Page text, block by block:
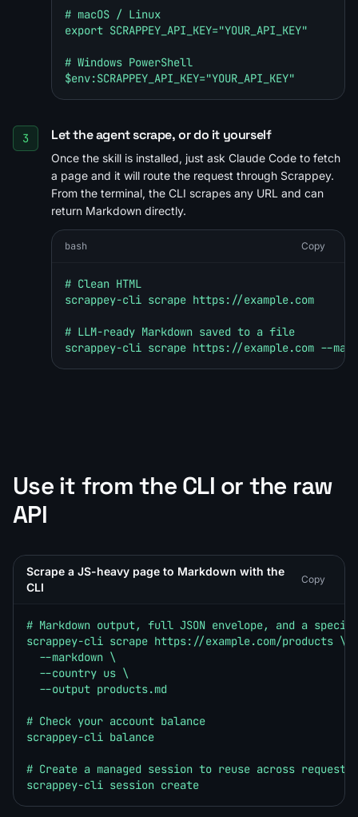
# macOS / Linux
export SCRAPPEY_API_KEY="YOUR_API_KEY"
# Windows PowerShell
$env:SCRAPPEY_API_KEY="YOUR_API_KEY"
3 Let the agent scrape, or do it yourself
Once the skill is installed, just ask Claude Code to fetch
a page and it will route the request through Scrappey.
From the terminal, the CLI scrapes any URL and can
return Markdown directly.
bash Copy
# Clean HTML
scrappey-cli scrape https://example.com
# LLM-ready Markdown saved to a file
scrappey-cli scrape https://example.com --
Use it from the CLI or the raw
API
Scrape a JS-heavy page to Markdown with the
CLI
Copy
# Markdown output, full JSON envelope, and a
scrappey-cli scrape https://example.com/products \
  --markdown \
  --country us \
  --output products.md
# Check your account balance
scrappey-cli balance
# Create a managed session to reuse across requests
scrappey-cli session create